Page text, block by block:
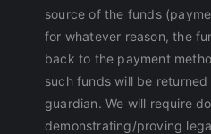
source of the funds
for whatever reason, the
back to the payment
such funds will be
guardian. We will require
demonstrating/proving